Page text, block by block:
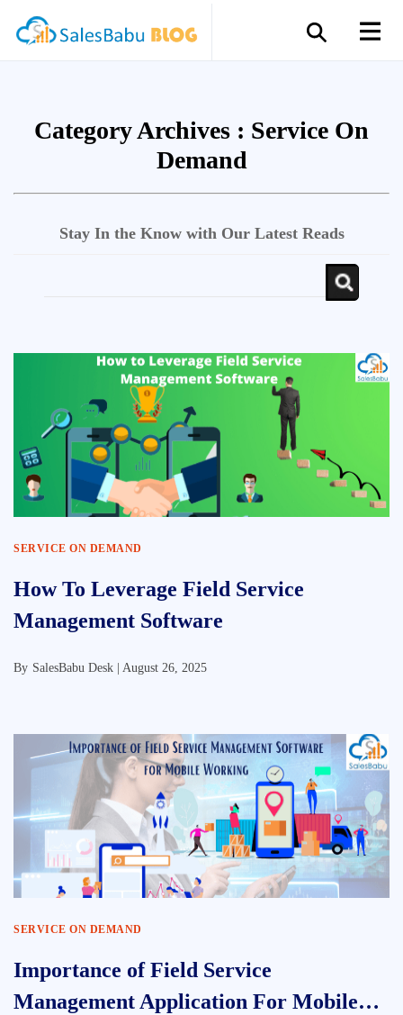
Category Archives : Service On
Demand
Stay In the Know with Our Latest Reads
SERVICE ON DEMAND
How To Leverage Field Service
Management Software
By SalesBabu Desk | August 26, 2025
SERVICE ON DEMAND
Importance of Field Service
Management Application For Mobile